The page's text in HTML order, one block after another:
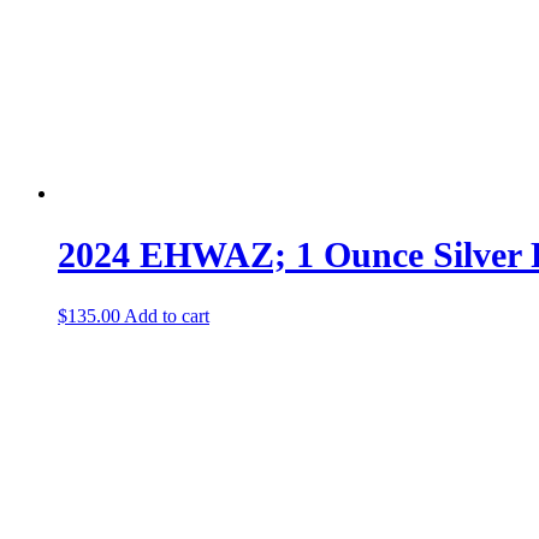
2024 EHWAZ; 1 Ounce Silver
$135.00 Add to cart